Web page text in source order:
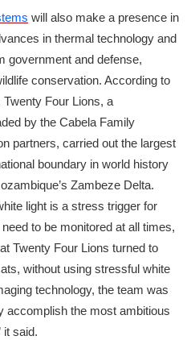
will also make a presence in
in thermal technology and
government and defense,
conservation. According to
Four Lions, a
by the Cabela Family
partners, carried out the largest
boundary in world history
Zambeze Delta.
light is a stress trigger for
to be monitored at all times,
Twenty Four Lions turned to
without using stressful white
technology, the team was
accomplish the most ambitious
it said.